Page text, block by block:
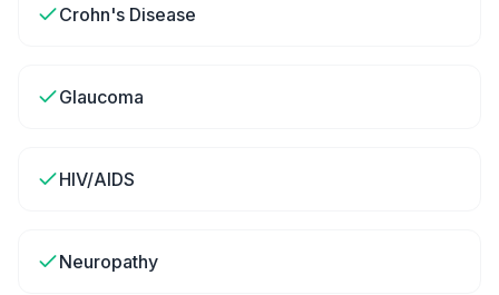
Crohn's Disease
Glaucoma
HIV/AIDS
Neuropathy